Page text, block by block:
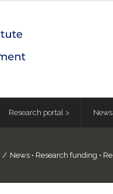
Research portal >
/ News • Research funding •